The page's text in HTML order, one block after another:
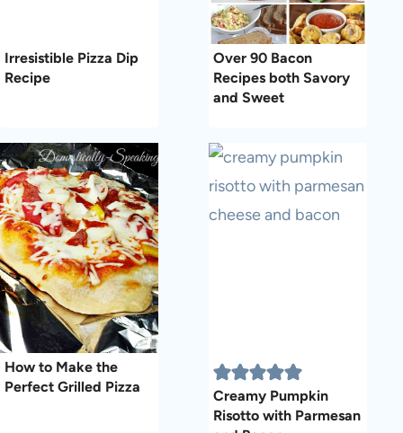
Irresistible Pizza Dip
Recipe
Over 90 Bacon
Recipes both Savory
and Sweet
How to Make the
Perfect Grilled Pizza
Creamy Pumpkin
Risotto with Parmesan